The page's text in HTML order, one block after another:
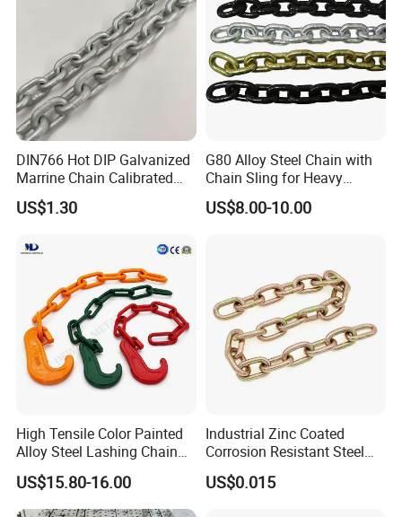
DIN766 Hot DIP Galvanized
Marrine Chain Calibrated
Germany Standard
US$1.30
G80 Alloy Steel Chain with
Chain Sling for Heavy
Lifting Power
US$8.00-10.00
High Tensile Color Painted
Alloy Steel Lashing Chain
with C Hook
US$15.80-16.00
Industrial Zinc Coated
Corrosion Resistant Steel
Link Chain for Anchoring
US$0.015